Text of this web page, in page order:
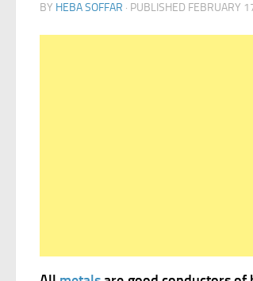
BY HEBA SOFFAR · PUBLISHED FEBRUARY